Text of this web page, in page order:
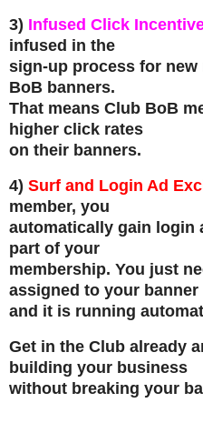
3) Infused Click
infused in the
sign-up process for
BoB banners.
That means Club BoB
higher click rates
on their banners.
4) Surf and Login Ad
member, you
automatically gain login
part of your
membership. You just
assigned to your banner
and it is running
Get in the Club already
building your business
without breaking your